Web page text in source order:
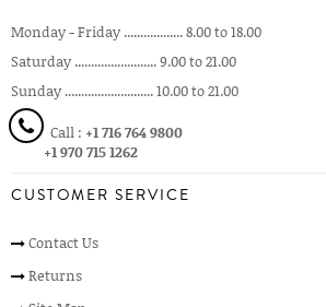
Monday - Friday .................. 8.00 to 18.00
Saturday ......................... 9.00 to 21.00
Sunday ........................... 10.00 to 21.00
Call : +1 716 764 9800
+1 970 715 1262
CUSTOMER SERVICE
Contact Us
Returns